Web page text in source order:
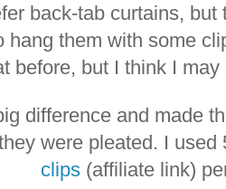
back-tab curtains,
hang them with some
before, but I think I
difference and made
were pleated. I used
clips (affiliate link)